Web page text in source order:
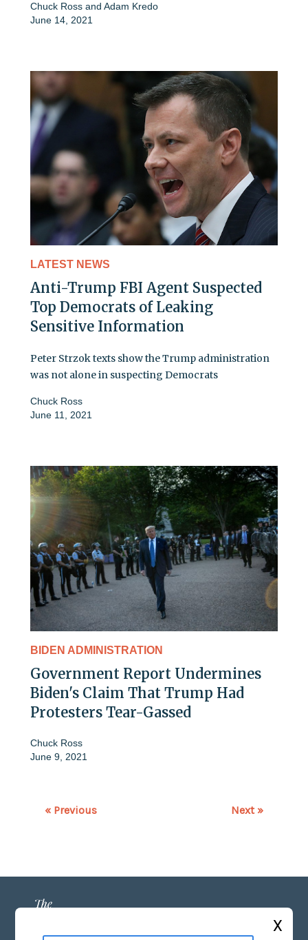
Chuck Ross and Adam Kredo
June 14, 2021
LATEST NEWS
Anti-Trump FBI Agent Suspected
Top Democrats of Leaking
Sensitive Information
Peter Strzok texts show the Trump administration
was not alone in suspecting Democrats
Chuck Ross
June 11, 2021
BIDEN ADMINISTRATION
Government Report Undermines
Biden's Claim That Trump Had
Protesters Tear-Gassed
Chuck Ross
June 9, 2021
« Previous Next »
X